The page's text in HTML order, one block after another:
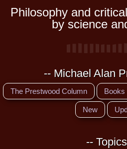
Philosophy and
by science
-- Michael Alan
The Prestwood Column Books
New
--